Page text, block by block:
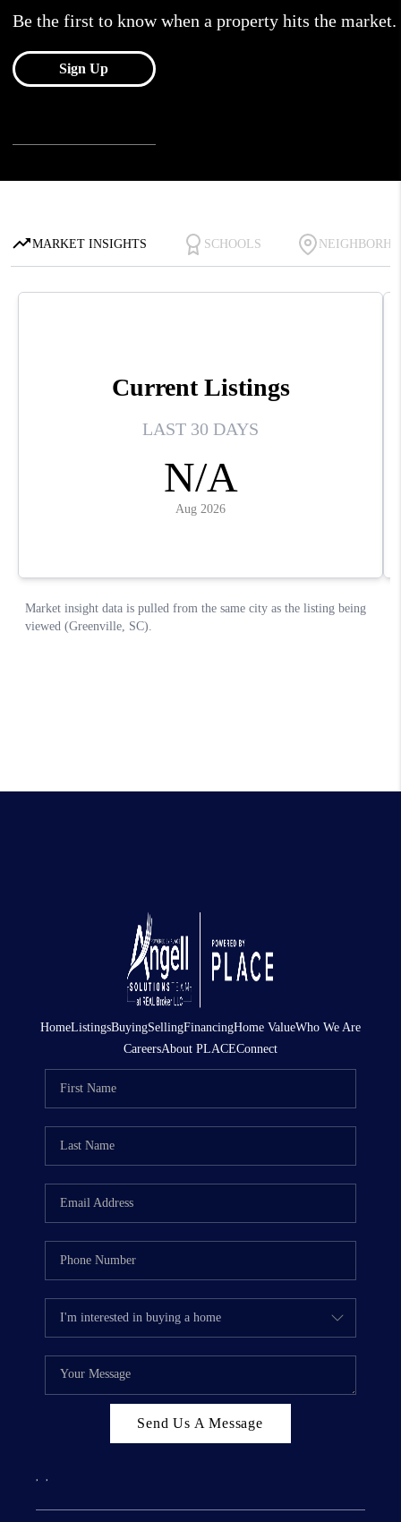
HomeListingsBuyingSellingFinancingHome ValueWho We Are
CareersAbout PLACEConnect
Send Us A Message
, ,